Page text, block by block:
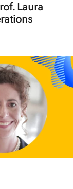
Laura